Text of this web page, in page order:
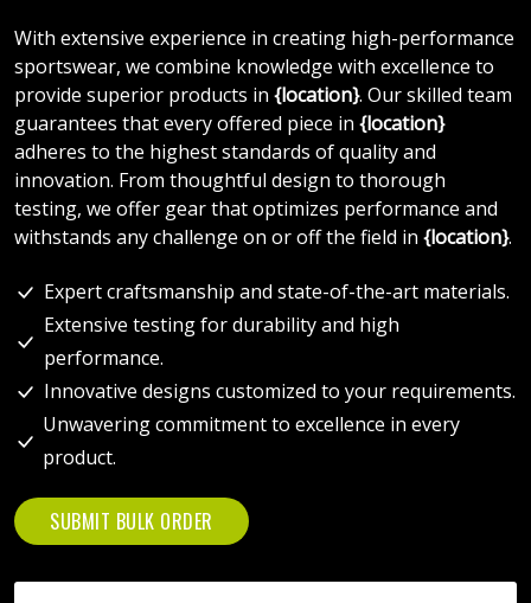
With extensive experience in creating high-performance
sportswear, we combine knowledge with excellence to
provide superior products in {location}. Our skilled team
guarantees that every offered piece in {location}
adheres to the highest standards of quality and
innovation. From thoughtful design to thorough
testing, we offer gear that optimizes performance and
withstands any challenge on or off the field in {location}.
Expert craftsmanship and state-of-the-art materials.
Extensive testing for durability and high
performance.
Innovative designs customized to your requirements.
Unwavering commitment to excellence in every
product.
SUBMIT BULK ORDER